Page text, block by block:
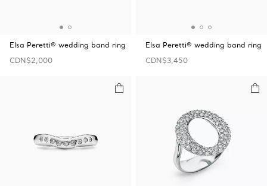
Elsa Peretti® wedding band ring
CDN$2,000
Elsa Peretti® wedding band ring
CDN$3,450